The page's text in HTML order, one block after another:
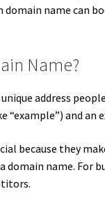
name can
Name?
address
“example”) and an
because they
domain name. For